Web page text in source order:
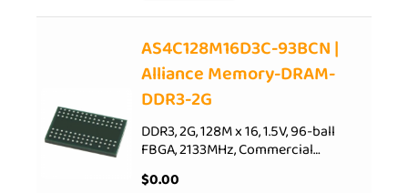
AS4C128M16D3C-93BCN |
Alliance Memory-DRAM-
DDR3-2G
DDR3, 2G, 128M x 16, 1.5V, 96-ball
FBGA, 2133MHz, Commercial…
$0.00